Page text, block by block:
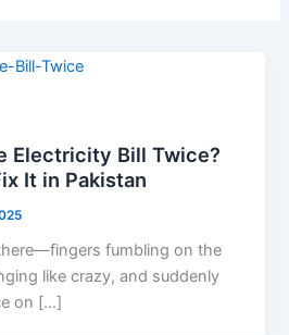
Electricity Bill Twice?
It in Pakistan
fumbling on the
like crazy, and suddenly
on […]